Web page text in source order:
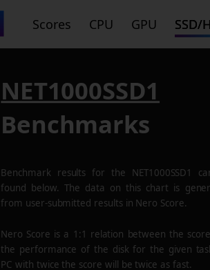
Scores CPU GPU SSD/
NET1000SSD1
Benchmarks
Benchmark results for the NET1000SSD1
found below. The data on this chart is
from user-submitted results in Nero Score.
Nero Score is a 1:1 relation between the
the performance of the disk for the given
PC with twice the score will be twice as fast.